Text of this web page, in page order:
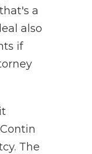
a
also
if
The